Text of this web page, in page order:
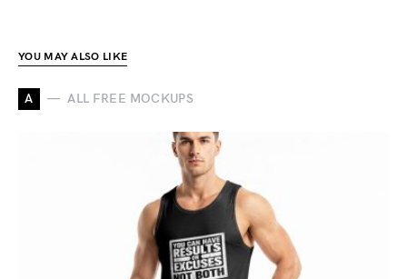
YOU MAY ALSO LIKE
A ALL FREE MOCKUPS